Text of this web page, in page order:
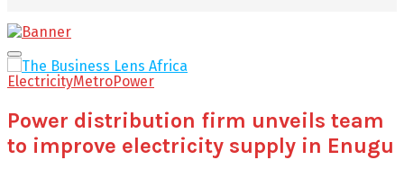
Facebook
Twitter
Youtube
Email
Primary
Menu
ElectricityMetroPower
Power distribution firm unveils team
to improve electricity supply in Enugu